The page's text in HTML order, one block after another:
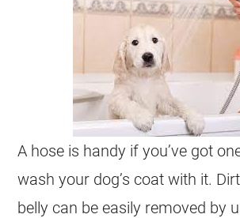
A hose is handy if you’ve got
wash your dog’s coat with it.
belly can be easily removed by